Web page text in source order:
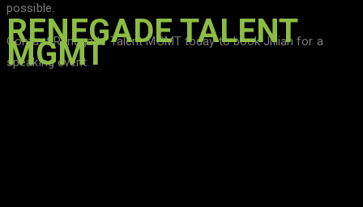
possible.
Contact Renegade Talent MGMT today to book Jillian for a
speaking event.
RENEGADE TALENT
MGMT